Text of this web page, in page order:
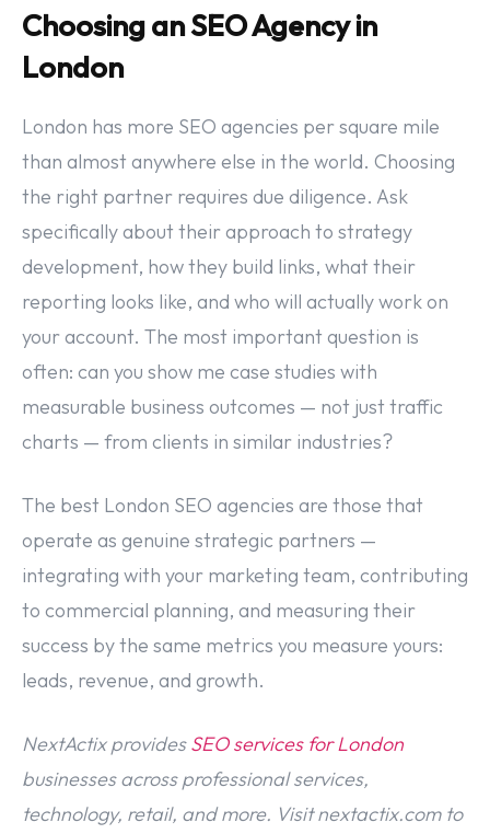
Choosing an SEO Agency in
London
London has more SEO agencies per square mile
than almost anywhere else in the world. Choosing
the right partner requires due diligence. Ask
specifically about their approach to strategy
development, how they build links, what their
reporting looks like, and who will actually work on
your account. The most important question is
often: can you show me case studies with
measurable business outcomes — not just traffic
charts — from clients in similar industries?
The best London SEO agencies are those that
operate as genuine strategic partners —
integrating with your marketing team, contributing
to commercial planning, and measuring their
success by the same metrics you measure yours:
leads, revenue, and growth.
NextActix providesSEO services for London
businesses across professional services,
technology, retail, and more. Visit nextactix.com to